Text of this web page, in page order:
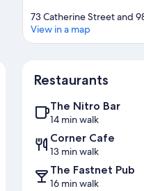
73 Catherine Street and
View in a map
Restaurants
The Nitro Bar
14 min walk
Corner Cafe
13 min walk
The Fastnet Pub
16 min walk